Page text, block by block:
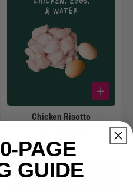
Chicken Risotto
price
PAGE
GUIDE